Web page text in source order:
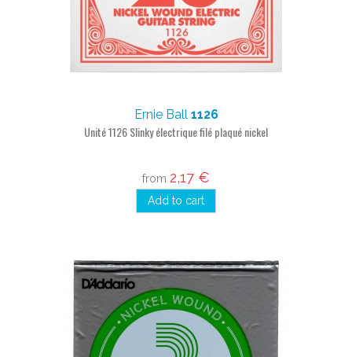
Ernie Ball 1126
Unité 1126 Slinky électrique filé plaqué nickel
from 2,17 €
Add to cart